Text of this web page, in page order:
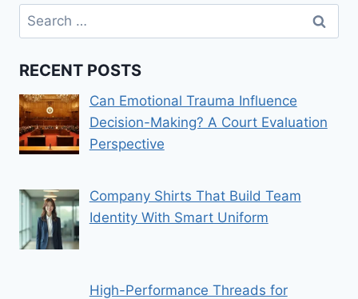
Search
for:
RECENT POSTS
Can Emotional Trauma Influence
Decision-Making? A Court Evaluation
Perspective
Company Shirts That Build Team
Identity With Smart Uniform
High-Performance Threads for